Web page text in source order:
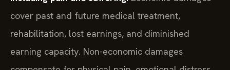
cover past and future medical treatment,
rehabilitation, lost earnings, and diminished
earning capacity. Non-economic damages